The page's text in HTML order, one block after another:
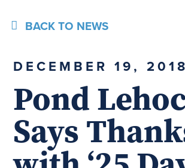
BACK TO NEWS
DECEMBER 19, 2018
Pond
Says